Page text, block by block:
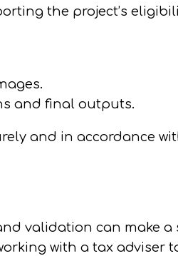
the project’s
and final outputs.
and in accordance
validation can make a
with a tax adviser